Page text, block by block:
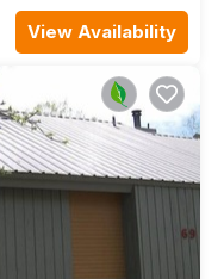
View Availability